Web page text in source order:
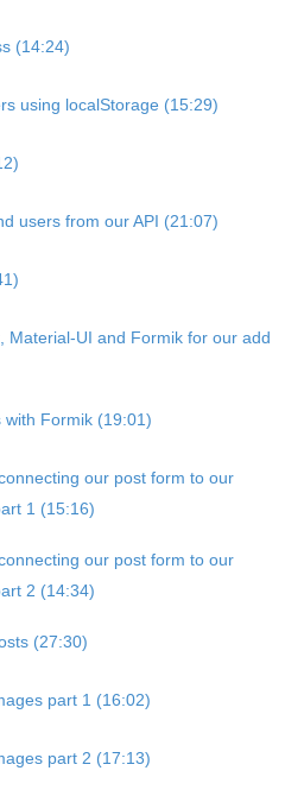
(14:24)
using localStorage (15:29)
users from our API (21:07)
Material-UI and Formik for our add
with Formik (19:01)
our post form to our
1 (15:16)
our post form to our
2 (14:34)
(27:30)
part 1 (16:02)
part 2 (17:13)